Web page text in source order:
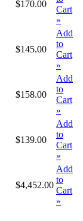
$170.00
Cart
»
$145.00
Add
to
Cart
»
$158.00
Add
to
Cart
»
$139.00
Add
to
Cart
»
$4,452.00
Add
to
Cart
»